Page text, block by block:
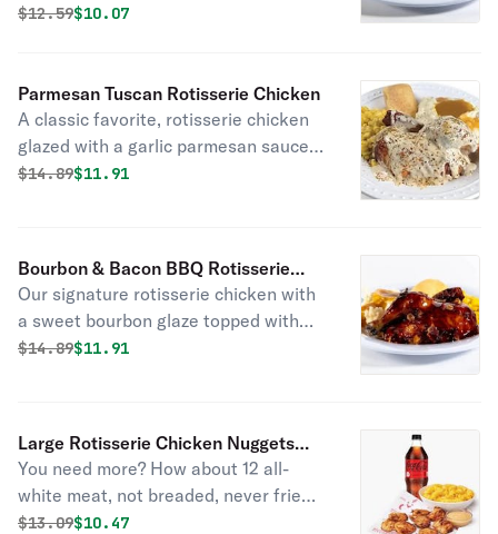
with fresh baked cornbread .
Original price was
$12.59Discounted price is
$10.07
Parmesan Tuscan Rotisserie Chicken
A classic favorite, rotisserie chicken
glazed with a garlic parmesan sauce
and topped with spicy tuscan
Original price was
$14.89Discounted price is
$11.91
Bourbon & Bacon BBQ Rotisserie
Chicken
Our signature rotisserie chicken with
a sweet bourbon glaze topped with
crisp bacon pieces. Served with fresh
Original price was
$14.89Discounted price is
$11.91
Large Rotisserie Chicken Nuggets
Combo
You need more? How about 12 all-
white meat, not breaded, never fried,
rotisserie nuggets. Served with 1 side
Original price was
$13.09Discounted price is
$10.47